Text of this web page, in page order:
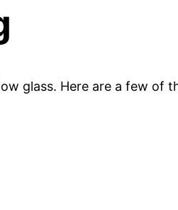
glass. Here are a few of